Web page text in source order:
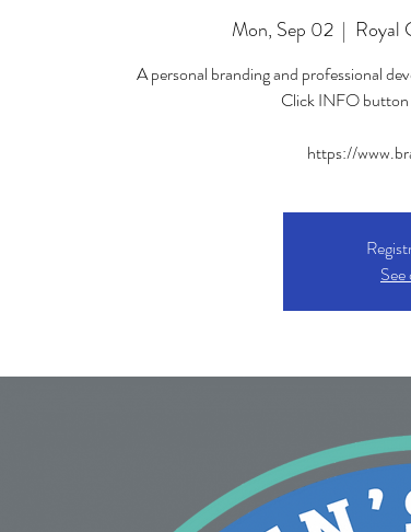
Mon, Sep 02
  |
Royal
A personal branding and professional
Click INFO button
https://